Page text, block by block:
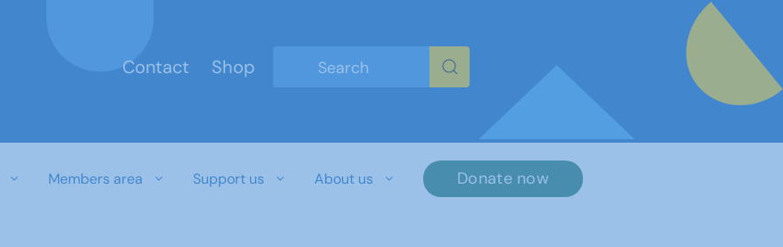
Contact
Shop
Members area Support us About us Donate now